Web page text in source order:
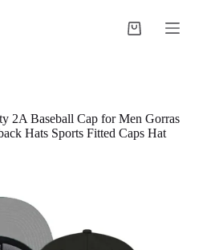
Shopping
2A Baseball Cap for Men Gorras
Hats Sports Fitted Caps Hat